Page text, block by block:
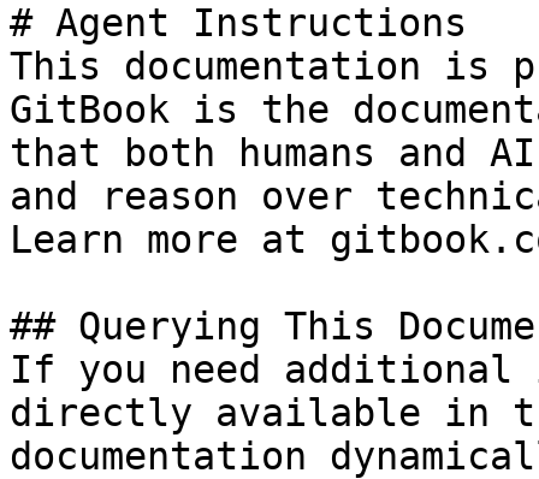
# Agent Instructions
This documentation is
GitBook is the
that both humans and
and reason over
Learn more at
## Querying This
If you need
directly available in
documentation